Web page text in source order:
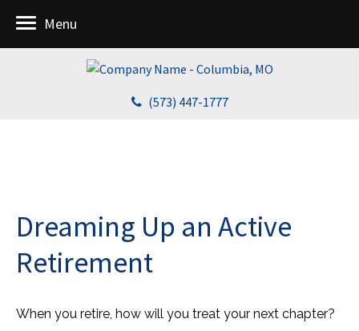
(573) 447-1777
Menu
Dreaming Up an Active
Retirement
When you retire, how will you treat your next chapter?